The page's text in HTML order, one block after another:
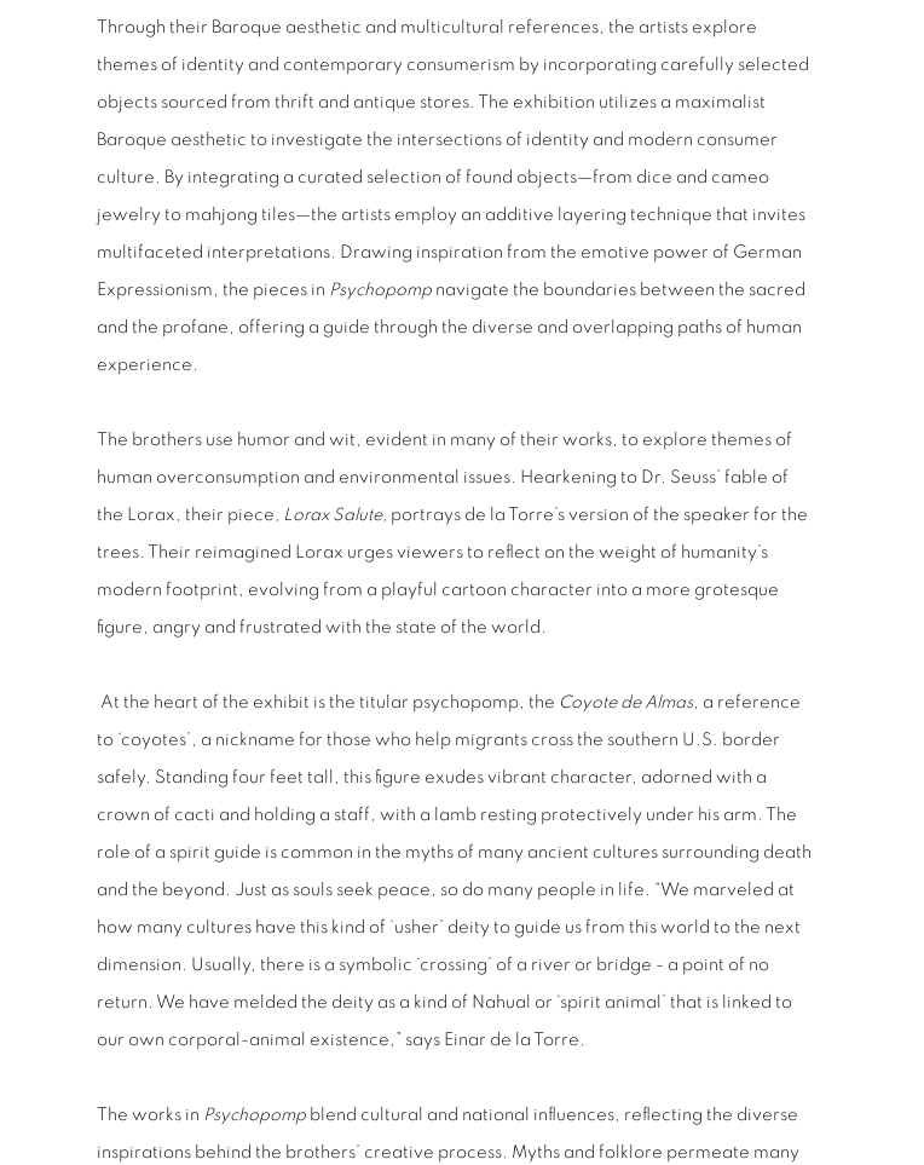
Through their Baroque aesthetic and multicultural references, the artists explore
themes of identity and contemporary consumerism by incorporating carefully selected
objects sourced from thrift and antique stores. The exhibition utilizes a maximalist
Baroque aesthetic to investigate the intersections of identity and modern consumer
culture. By integrating a curated selection of found objects—from dice and cameo
jewelry to mahjong tiles—the artists employ an additive layering technique that invites
multifaceted interpretations. Drawing inspiration from the emotive power of German
Expressionism, the pieces in Psychopomp navigate the boundaries between the sacred
and the profane, offering a guide through the diverse and overlapping paths of human
experience.
The brothers use humor and wit, evident in many of their works, to explore themes of
human overconsumption and environmental issues. Hearkening to Dr. Seuss’ fable of
the Lorax, their piece , Lorax Salute, portrays de la Torre’s version of the speaker for the
trees. Their reimagined Lorax urges viewers to reflect on the weight of humanity’s
modern footprint, evolving from a playful cartoon character into a more grotesque
figure, angry and frustrated with the state of the world.
At the heart of the exhibit is the titular psychopomp, the Coyote de Almas, a reference
to ‘coyotes’, a nickname for those who help migrants cross the southern U.S. border
safely. Standing four feet tall, this figure exudes vibrant character, adorned with a
crown of cacti and holding a staff, with a lamb resting protectively under his arm. The
role of a spirit guide is common in the myths of many ancient cultures surrounding death
and the beyond. Just as souls seek peace, so do many people in life. “We marveled at
how many cultures have this kind of ‘usher’ deity to guide us from this world to the next
dimension. Usually, there is a symbolic ‘crossing’ of a river or bridge - a point of no
return. We have melded the deity as a kind of Nahual or ‘spirit animal’ that is linked to
our own corporal-animal existence,” says Einar de la Torre.
The works in Psychopomp blend cultural and national influences, reflecting the diverse
inspirations behind the brothers’ creative process. Myths and folklore permeate many